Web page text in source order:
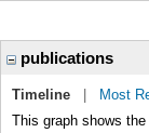
publications
Timeline
Most
This graph shows